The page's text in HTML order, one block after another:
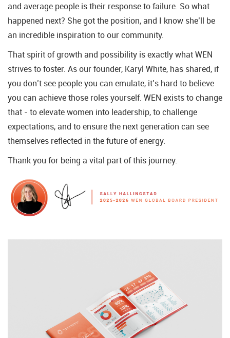
and average people is their response to failure. So what
happened next? She got the position, and I know she’ll be
an incredible inspiration to our community.
That spirit of growth and possibility is exactly what WEN
strives to foster. As our founder, Karyl White, has shared, if
you don’t see people you can emulate, it’s hard to believe
you can achieve those roles yourself. WEN exists to change
that - to elevate women into leadership, to challenge
expectations, and to ensure the next generation can see
themselves reflected in the future of energy.
Thank you for being a vital part of this journey.